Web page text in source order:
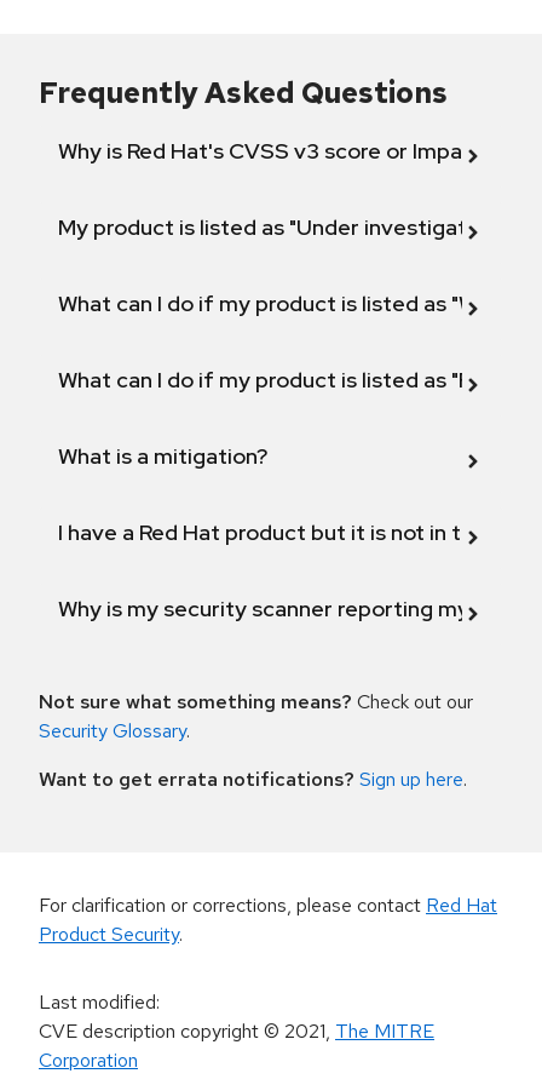
Frequently Asked Questions
Why is Red Hat's CVSS v3 score or Impact
My product is listed as "Under investigation"
What can I do if my product is listed as "Will not
What can I do if my product is listed as "Fix
What is a mitigation?
I have a Red Hat product but it is not in the
Why is my security scanner reporting my
Not sure what something means? Check out our
Security Glossary.
Want to get errata notifications? Sign up here.
For clarification or corrections, please contact Red Hat
Product Security.
Last modified:
CVE description copyright© 2021, The MITRE
Corporation